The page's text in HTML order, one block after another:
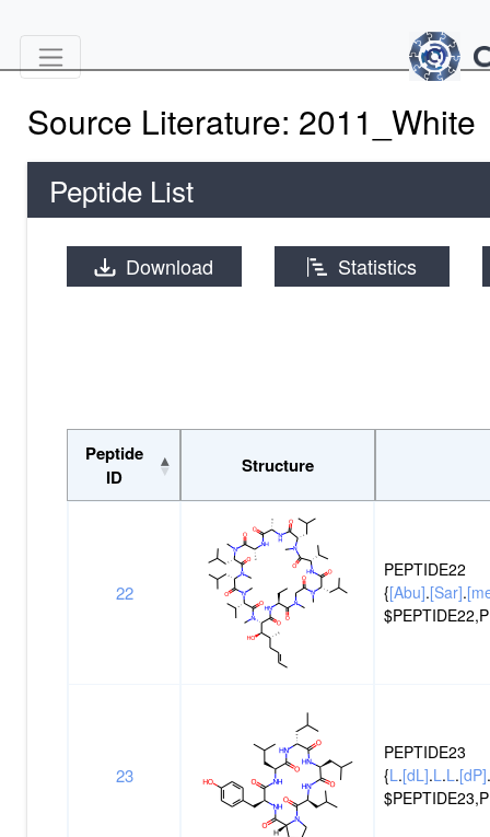
Source Literature: 2011_White
Peptide List
Download Statistics
Peptide
ID
Structure
Structure
22
PEPTIDE22
{[Abu].[Sar].
23
PEPTIDE23
{L .[dL].L .L .[dP].